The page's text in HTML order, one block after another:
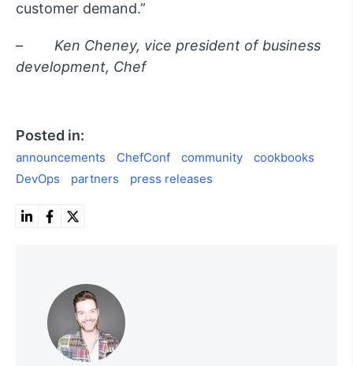
customer demand.”
– Ken Cheney, vice president of business
development, Chef
Posted in:
announcements ChefConf community
cookbooks
DevOps
partners press releases